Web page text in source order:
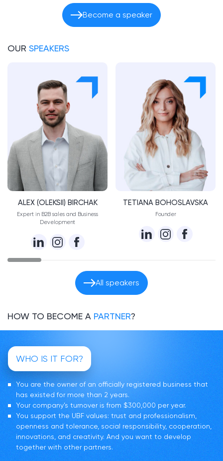
Become a speaker
OUR SPEAKERS
ALEX (OLEKSII) BIRCHAK
Expert in B2B sales and Business
Development
TETIANA BOHOSLAVSKA
​Founder
All speakers
HOW TO BECOME A PARTNER?
WHO IS IT FOR?
You are the owner of an officially registered business that
has existed for more than 2 years.
Your company's turnover is from $300,000 per year.
You support the UBF values: trust and professionalism,
openness and tolerance, social responsibility, cooperation,
innovations, and creativity. And you want to develop
together with other partners.